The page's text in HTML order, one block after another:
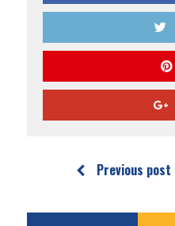
Previous post